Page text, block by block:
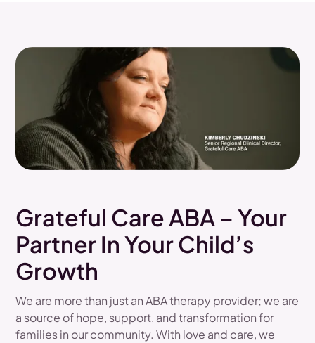
Grateful Care ABA – Your
Partner In Your Child’s
Growth
We are more than just an ABA therapy provider; we are
a source of hope, support, and transformation for
families in our community. With love and care, we